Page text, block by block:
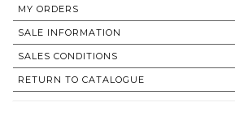
MY ORDERS
SALE INFORMATION
SALES CONDITIONS
RETURN TO CATALOGUE